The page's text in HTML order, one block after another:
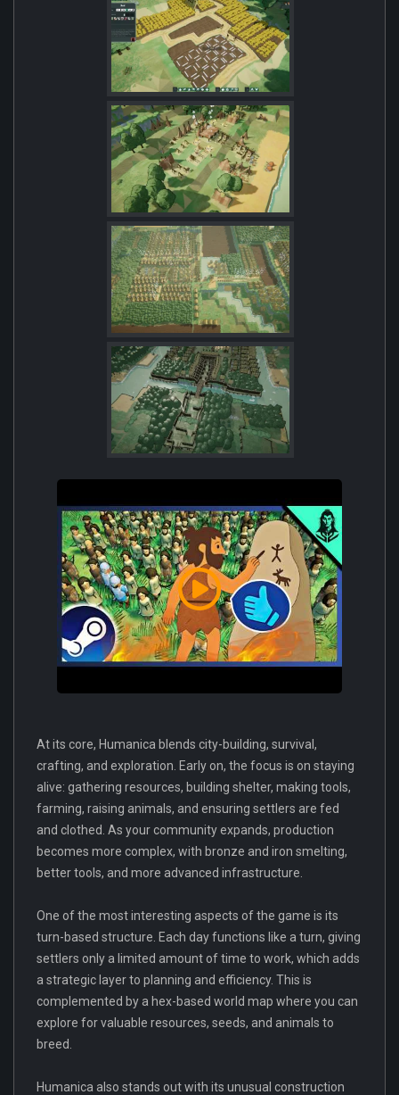
At its core, Humanica blends city-building, survival,
crafting, and exploration. Early on, the focus is on staying
alive: gathering resources, building shelter, making tools,
farming, raising animals, and ensuring settlers are fed
and clothed. As your community expands, production
becomes more complex, with bronze and iron smelting,
better tools, and more advanced infrastructure.
One of the most interesting aspects of the game is its
turn-based structure. Each day functions like a turn, giving
settlers only a limited amount of time to work, which adds
a strategic layer to planning and efficiency. This is
complemented by a hex-based world map where you can
explore for valuable resources, seeds, and animals to
breed.
Humanica also stands out with its unusual construction